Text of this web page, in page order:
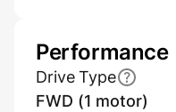
Performance
Drive Type
FWD (1 motor)